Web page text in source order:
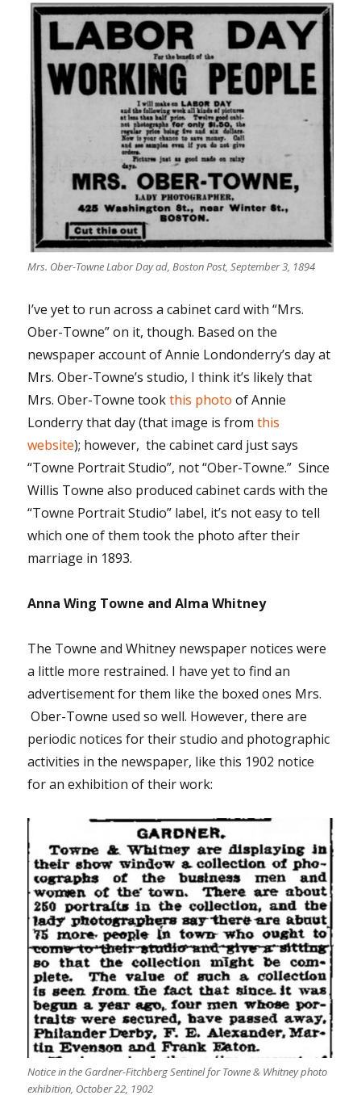
Mrs. Ober-Towne Labor Day ad, Boston Post, September 3, 1894
I’ve yet to run across a cabinet card with “Mrs.
Ober-Towne” on it, though. Based on the
newspaper account of Annie Londonderry’s day at
Mrs. Ober-Towne’s studio, I think it’s likely that
Mrs. Ober-Towne tookthis photo of Annie
Londerry that day (that image is fromthis
website); however, the cabinet card just says
“Towne Portrait Studio”, not “Ober-Towne.” Since
Willis Towne also produced cabinet cards with the
“Towne Portrait Studio” label, it’s not easy to tell
which one of them took the photo after their
marriage in 1893.
Anna Wing Towne and Alma Whitney
The Towne and Whitney newspaper notices were
a little more restrained. I have yet to find an
advertisement for them like the boxed ones Mrs.
Ober-Towne used so well. However, there are
periodic notices for their studio and photographic
activities in the newspaper, like this 1902 notice
for an exhibition of their work:
Notice in the Gardner-Fitchberg Sentinel for Towne & Whitney photo
exhibition, October 22, 1902